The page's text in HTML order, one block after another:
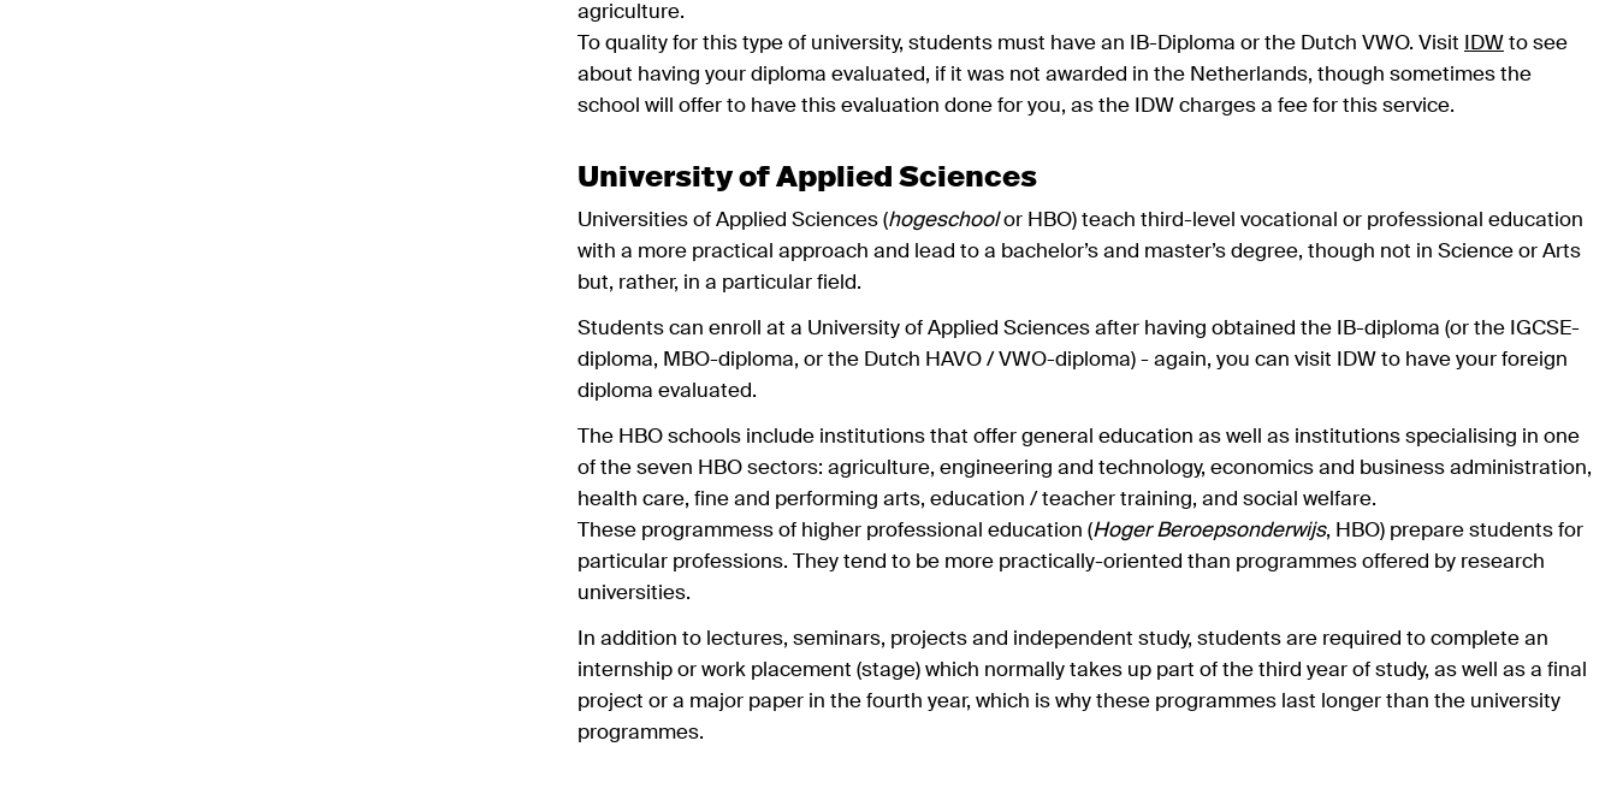
agriculture.
To quality for this type of university, students must have an IB-Diploma or the Dutch VWO. Visit
IDW to see
about having your diploma evaluated, if it was not awarded in the Netherlands, though sometimes the
school will offer to have this evaluation done for you, as the IDW charges a fee for this service.
University of Applied Sciences
Universities of Applied Sciences (hogeschoolor HBO) teach third-level vocational or professional education
with a more practical approach and lead to a bachelor’s and master’s degree, though not in Science or Arts
but, rather, in a particular field.
Students can enroll at a University of Applied Sciences after having obtained the IB-diploma (or the IGCSE-
diploma, MBO-diploma, or the Dutch HAVO / VWO-diploma) - again, you can visit IDW to have your foreign
diploma evaluated.
The HBO schools include institutions that offer general education as well as institutions specialising in one
of the seven HBO sectors: agriculture, engineering and technology, economics and business administration,
health care, fine and performing arts, education / teacher training, and social welfare.
These programmess of higher professional education (Hoger Beroepsonderwijs, HBO) prepare students for
particular professions. They tend to be more practically-oriented than programmes offered by research
universities.
In addition to lectures, seminars, projects and independent study, students are required to complete an
internship or work placement (stage) which normally takes up part of the third year of study, as well as a final
project or a major paper in the fourth year, which is why these programmes last longer than the university
programmes.